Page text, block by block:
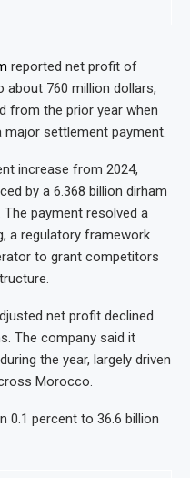
reported net profit of
about 760 million dollars,
from the prior year when
major settlement payment.
increase from 2024,
by a 6.368 billion dirham
The payment resolved a
a regulatory framework
to grant competitors
net profit declined
The company said it
the year, largely driven
Morocco.
0.1 percent to 36.6 billion